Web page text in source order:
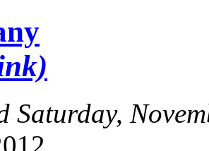
Saturday,